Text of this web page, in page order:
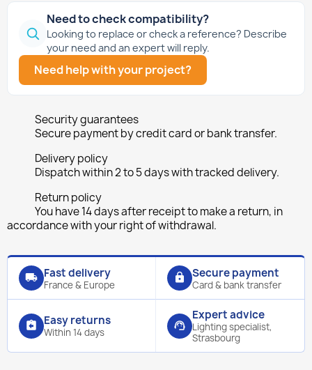
Need to check compatibility?
Looking to replace or check a reference? Describe
your need and an expert will reply.
Need help with your project?
Security guarantees
Secure payment by credit card or bank transfer.
Delivery policy
Dispatch within 2 to 5 days with tracked delivery.
Return policy
You have 14 days after receipt to make a return, in
accordance with your right of withdrawal.
local_shipping Fast delivery
France & Europe
lock Secure payment
Card & bank transfer
assignment_return Easy returns
Within 14 days
support_agent
Expert advice
Lighting specialist,
Strasbourg